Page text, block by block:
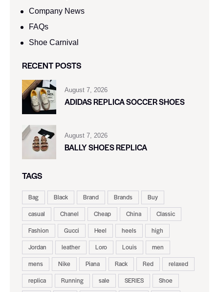
Company News
FAQs
Shoe Carnival​
RECENT POSTS
August 7, 2026
ADIDAS REPLICA SOCCER SHOES
August 7, 2026
BALLY SHOES REPLICA
TAGS
Bag Black Brand Brands
Buy
casual
Chanel Cheap China
Classic
Fashion
Gucci Heel heels
high
Jordan
leather Loro Louis
men
mens
Nike Piana Rack Red
relaxed
replica
Running sale SERIES
Shoe